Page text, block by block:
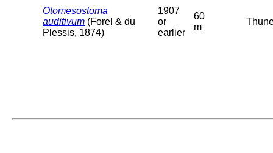
Otomesostoma
auditivum (Forel & du
Plessis, 1874)
1907
or
earlier
60
m